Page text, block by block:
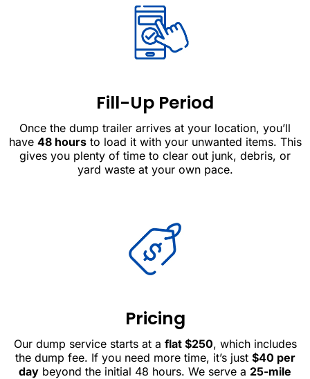
Fill-Up Period
Once the dump trailer arrives at your location, you’ll
have 48 hoursto load it with your unwanted items. This
gives you plenty of time to clear out junk, debris, or
yard waste at your own pace.
Pricing
Our dump service starts at a flat $250, which includes
the dump fee. If you need more time, it’s just $40 per
day beyond the initial 48 hours. We serve a 25-mile